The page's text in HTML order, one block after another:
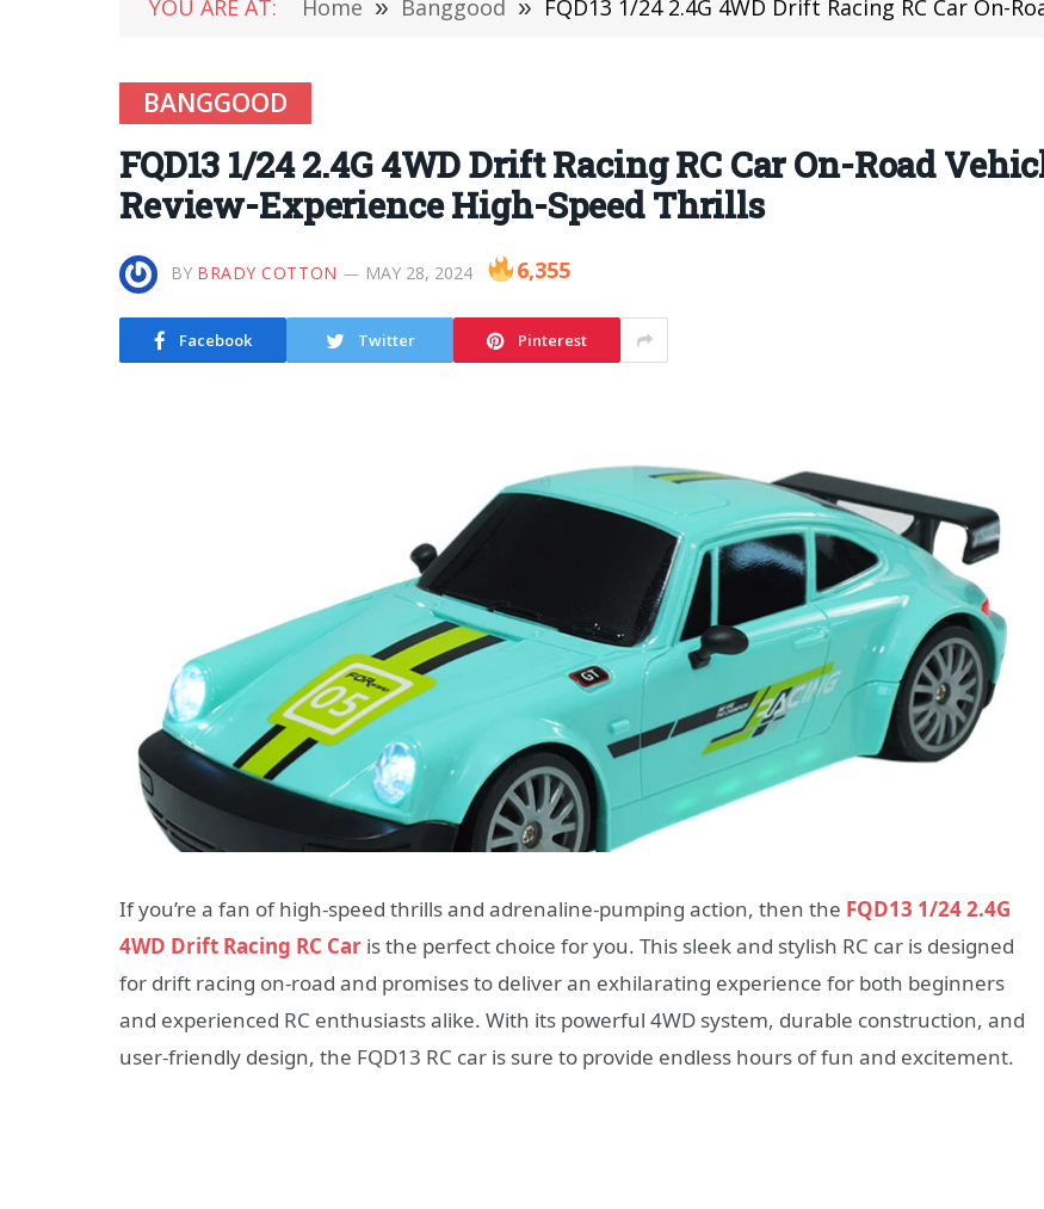
YOU ARE AT: Home » Banggood » FQD13 1/24 2.4G 4WD Drift Racing RC Car On-Road
BANGGOOD
FQD13 1/24 2.4G 4WD Drift Racing RC Car On-Road
Review-Experience High-Speed Thrills
BY BRADY COTTON MAY 28, 2024 6,355
Facebook Twitter Pinterest
If you’re a fan of high-speed thrills and adrenaline-pumping action, then the FQD13 1/24 2.4G
4WD Drift Racing RC Car is the perfect choice for you. This sleek and stylish RC car is designed
for drift racing on-road and promises to deliver an exhilarating experience for both beginners
and experienced RC enthusiasts alike. With its powerful 4WD system, durable construction, and
user-friendly design, the FQD13 RC car is sure to provide endless hours of fun and excitement.